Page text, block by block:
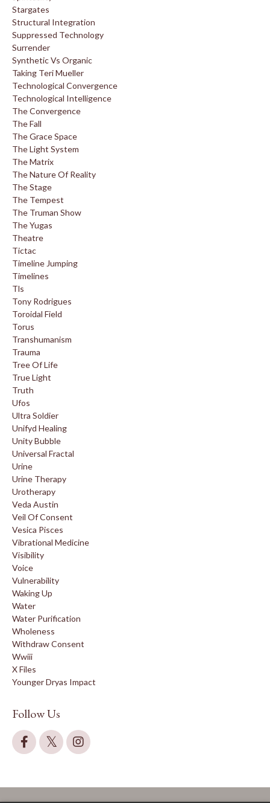
Stargates
Structural Integration
Suppressed Technology
Surrender
Synthetic Vs Organic
Taking Teri Mueller
Technological Convergence
Technological Intelligence
The Convergence
The Fall
The Grace Space
The Light System
The Matrix
The Nature Of Reality
The Stage
The Tempest
The Truman Show
The Yugas
Theatre
Tictac
Timeline Jumping
Timelines
Tls
Tony Rodrigues
Toroidal Field
Torus
Transhumanism
Trauma
Tree Of Life
True Light
Truth
Ufos
Ultra Soldier
Unifyd Healing
Unity Bubble
Universal Fractal
Urine
Urine Therapy
Urotherapy
Veda Austin
Veil Of Consent
Vesica Pisces
Vibrational Medicine
Visibility
Voice
Vulnerability
Waking Up
Water
Water Purification
Wholeness
Withdraw Consent
Wwiii
X Files
Younger Dryas Impact
Follow Us